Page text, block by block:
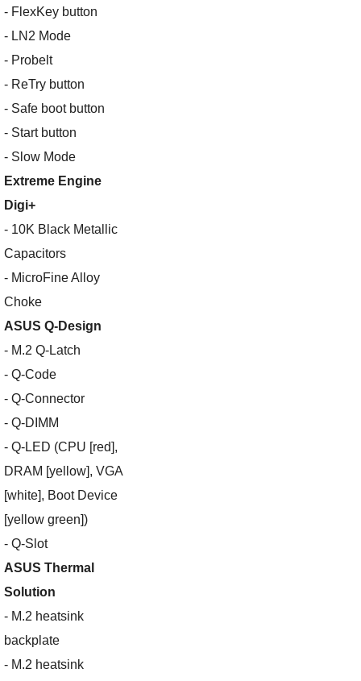
- FlexKey button
- LN2 Mode
- Probelt
- ReTry button
- Safe boot button
- Start button
- Slow Mode
Extreme Engine
Digi+
- 10K Black Metallic
Capacitors
- MicroFine Alloy
Choke
ASUS Q-Design
- M.2 Q-Latch
- Q-Code
- Q-Connector
- Q-DIMM
- Q-LED (CPU [red],
DRAM [yellow], VGA
[white], Boot Device
[yellow green])
- Q-Slot
ASUS Thermal
Solution
- M.2 heatsink
backplate
- M.2 heatsink